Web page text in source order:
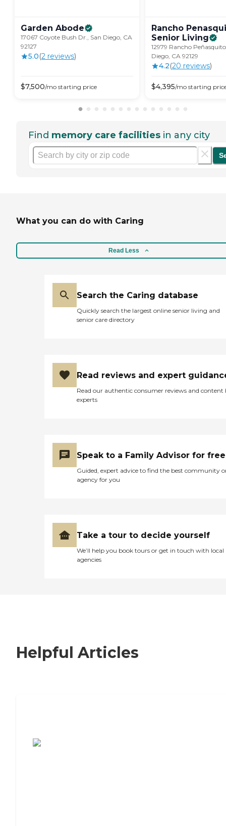
Garden Abode
17067 Coyote Bush Dr., San Diego, CA
92127
5.0(2 reviews)
$7,500/mo starting price
Rancho
Senior Living
12979 Rancho
Diego, CA 92129
4.2(20 reviews)
$4,395/mo starting
Find memory care facilities in any city
What you can do with Caring
Read Less
Search the Caring database
Quickly search the largest online senior living and
senior care directory
Read reviews and expert
Read our authentic consumer reviews and content
experts
Speak to a Family Advisor for free
Guided, expert advice to find the best community
agency for you
Take a tour to decide yourself
We’ll help you book tours or get in touch with local
agencies
Helpful Articles